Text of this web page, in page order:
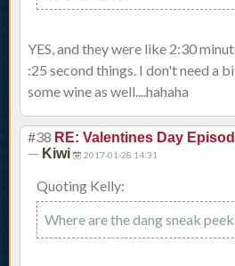
YES, and they were like 2:30
:25 second things. I don't need a
some wine as well....hahaha
#38 RE: Valentines Day
— Kiwi 2017-01-28 14:31
Quoting Kelly:
Where are the dang sneak